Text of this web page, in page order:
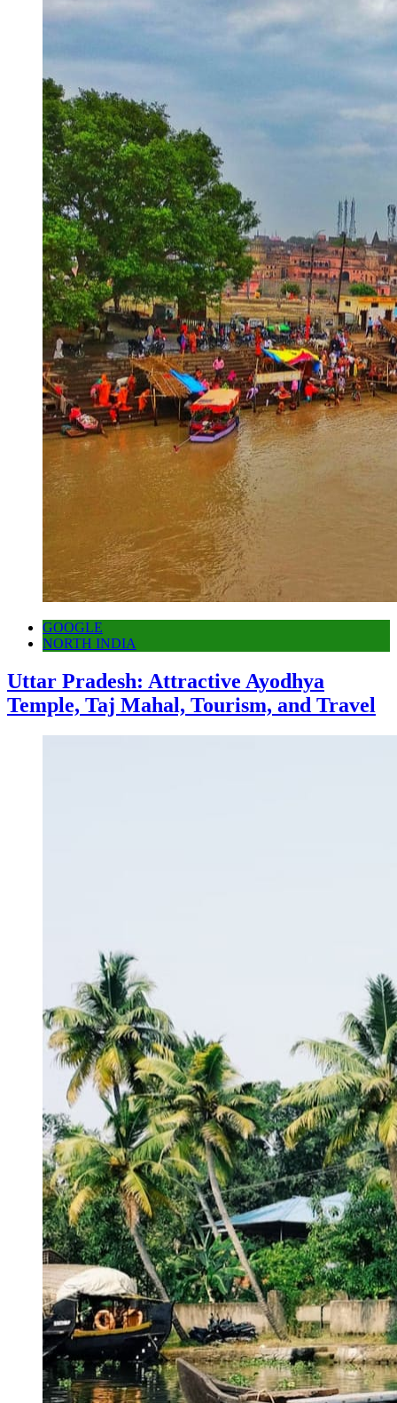
GOOGLE
NORTH INDIA
Uttar Pradesh: Attractive Ayodhya
Temple, Taj Mahal, Tourism, and Travel